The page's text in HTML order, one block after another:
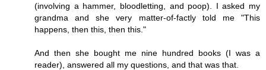
(involving a hammer, bloodletting, and poop). I asked my
grandma and she very matter-of-factly told me "This
happens, then this, then this."
And then she bought me nine hundred books (I was a
reader), answered all my questions, and that was that.